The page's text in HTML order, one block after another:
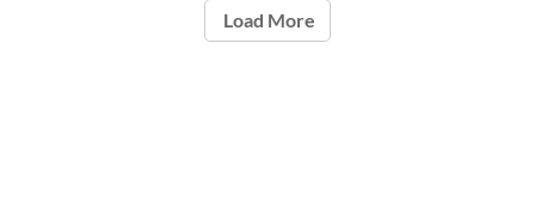
Load More